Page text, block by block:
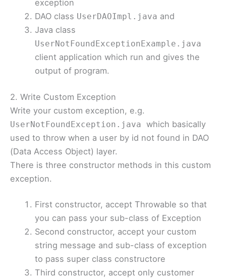
exception
DAO class UserDAOImpl.java and
Java class
UserNotFoundExceptionExample.java
client application which run and gives the
output of program.
2. Write Custom Exception
Write your custom exception, e.g.
UserNotFoundException.java which basically
used to throw when a user by id not found in DAO
(Data Access Object) layer.
There is three constructor methods in this custom
exception.
First constructor, accept Throwable so that
you can pass your sub-class of Exception
Second constructor, accept your custom
string message and sub-class of exception
to pass super class constructore
Third constructor, accept only customer